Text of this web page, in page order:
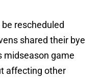
rescheduled
shared their bye
midseason game
affecting other